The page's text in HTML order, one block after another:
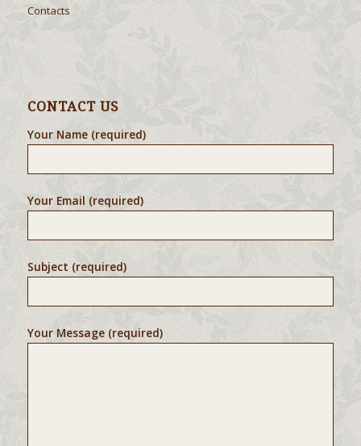
Contacts
CONTACT US
Your Name (required)
Your Email (required)
Subject (required)
Your Message (required)